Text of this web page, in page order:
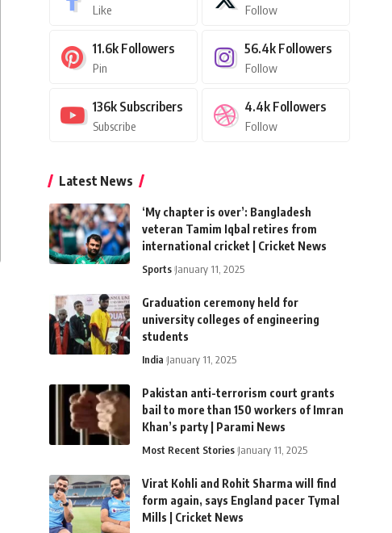
Like Follow
11.6k Followers
Pin
56.4k Followers
Follow
136k Subscribers
Subscribe
4.4k Followers
Follow
Latest News
‘My chapter is over’: Bangladesh
veteran Tamim Iqbal retires from
international cricket | Cricket News
Sports January 11, 2025
Graduation ceremony held for
university colleges of engineering
students
India January 11, 2025
Pakistan anti-terrorism court grants
bail to more than 150 workers of Imran
Khan’s party | Parami News
Most Recent Stories January 11, 2025
Virat Kohli and Rohit Sharma will find
form again, says England pacer Tymal
Mills | Cricket News